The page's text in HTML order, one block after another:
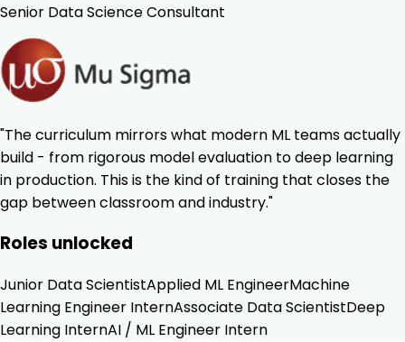
Senior Data Science Consultant
"The curriculum mirrors what modern ML teams actually
build - from rigorous model evaluation to deep learning
in production. This is the kind of training that closes the
gap between classroom and industry."
Roles unlocked
Junior Data ScientistApplied ML EngineerMachine
Learning Engineer InternAssociate Data ScientistDeep
Learning InternAI / ML Engineer Intern